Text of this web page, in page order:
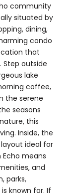
community
situated by
dining,
condo
that
Step outside
lake
coffee,
the serene
seasons
this
Inside, the
ideal for
Echo means
and
parks,
known for. If